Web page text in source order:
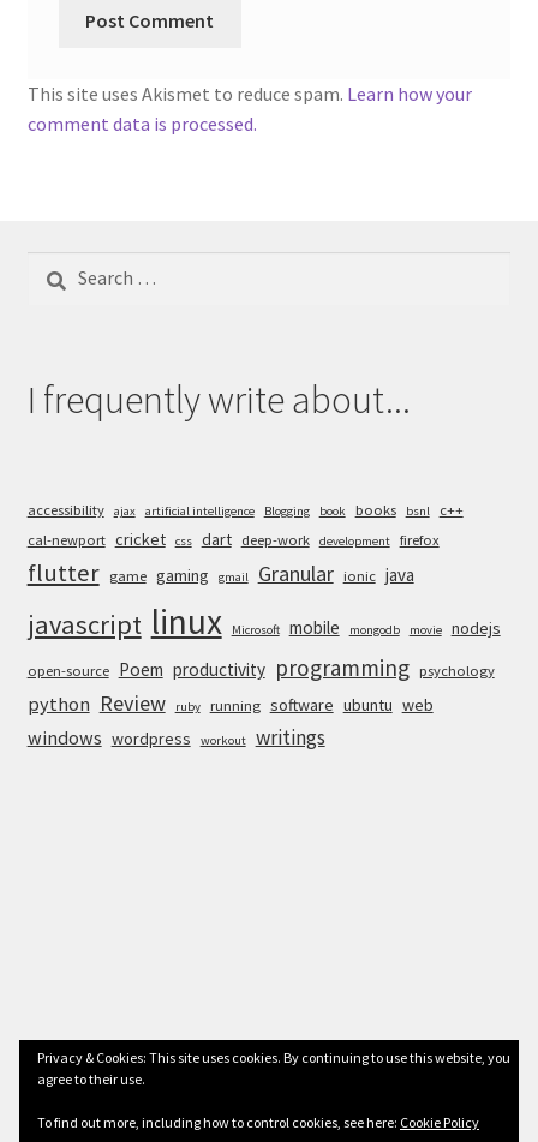
This site uses Akismet to reduce spam. Learn how your
comment data is processed.
for:
I frequently write about...
accessibility ajax artificial intelligence Blogging book books bsnl
c++
cal-newport cricket css dart deep-work development firefox
flutter game gaming gmail Granular ionic java
javascript linux Microsoft mobile mongodb movie nodejs
open-source Poem productivity programming psychology
python Review ruby running software ubuntu web
windows wordpress workout writings
© Anurag Bhandari 2026
Privacy & Cookies: This site uses cookies. By continuing to use this website, you
agree to their use.
To find out more, including how to control cookies, see here: Cookie Policy